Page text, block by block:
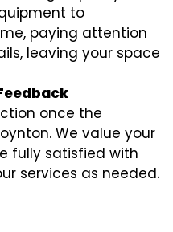
to
paying attention
leaving your space
once the
We value your
fully satisfied with
services as needed.